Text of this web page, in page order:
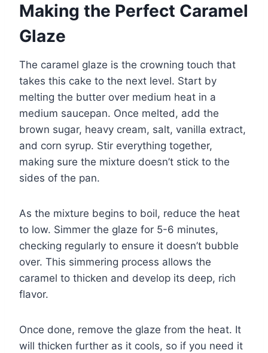
Making the Perfect Caramel
Glaze
The caramel glaze is the crowning touch that
takes this cake to the next level. Start by
melting the butter over medium heat in a
medium saucepan. Once melted, add the
brown sugar, heavy cream, salt, vanilla extract,
and corn syrup. Stir everything together,
making sure the mixture doesn’t stick to the
sides of the pan.
As the mixture begins to boil, reduce the heat
to low. Simmer the glaze for 5-6 minutes,
checking regularly to ensure it doesn’t bubble
over. This simmering process allows the
caramel to thicken and develop its deep, rich
flavor.
Once done, remove the glaze from the heat. It
will thicken further as it cools, so if you need it